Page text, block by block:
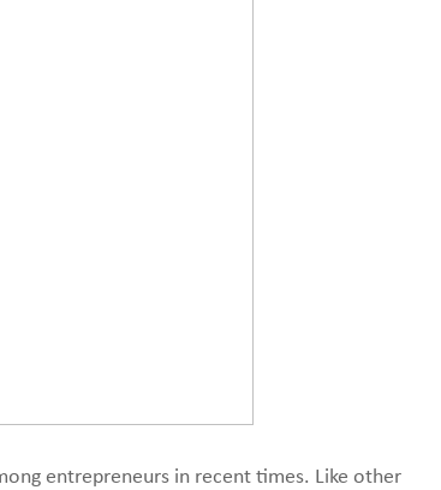
entrepreneurs in recent times. Like other